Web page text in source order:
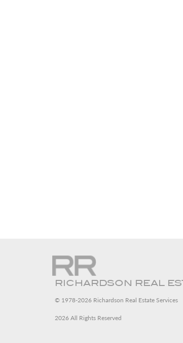
RICHARDSON REAL
© 1978-2026 Richardson Real Estate Services
2026 All Rights Reserved